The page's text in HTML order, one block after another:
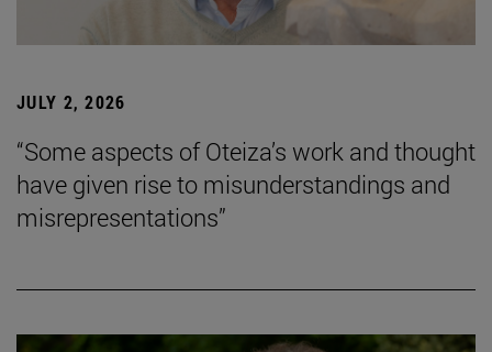
JULY 2, 2026
“Some aspects of Oteiza’s work and thought
have given rise to misunderstandings and
misrepresentations”